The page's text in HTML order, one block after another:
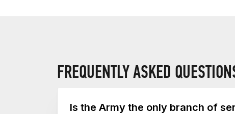
FREQUENTLY ASKED
Is the Army the only branch of